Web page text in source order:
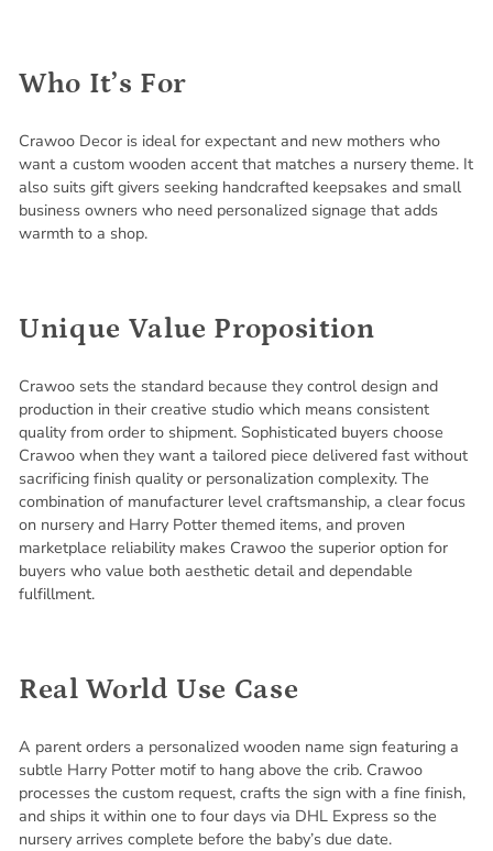
Who It’s For
Crawoo Decor is ideal for expectant and new mothers who
want a custom wooden accent that matches a nursery theme. It
also suits gift givers seeking handcrafted keepsakes and small
business owners who need personalized signage that adds
warmth to a shop.
Unique Value Proposition
Crawoo sets the standard because they control design and
production in their creative studio which means consistent
quality from order to shipment. Sophisticated buyers choose
Crawoo when they want a tailored piece delivered fast without
sacrificing finish quality or personalization complexity. The
combination of manufacturer level craftsmanship, a clear focus
on nursery and Harry Potter themed items, and proven
marketplace reliability makes Crawoo the superior option for
buyers who value both aesthetic detail and dependable
fulfillment.
Real World Use Case
A parent orders a personalized wooden name sign featuring a
subtle Harry Potter motif to hang above the crib. Crawoo
processes the custom request, crafts the sign with a fine finish,
and ships it within one to four days via DHL Express so the
nursery arrives complete before the baby’s due date.